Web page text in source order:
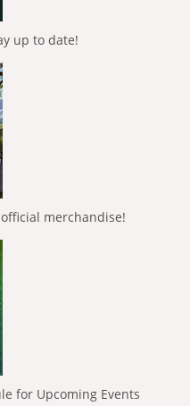
up to date!
merchandise!
for Upcoming Events